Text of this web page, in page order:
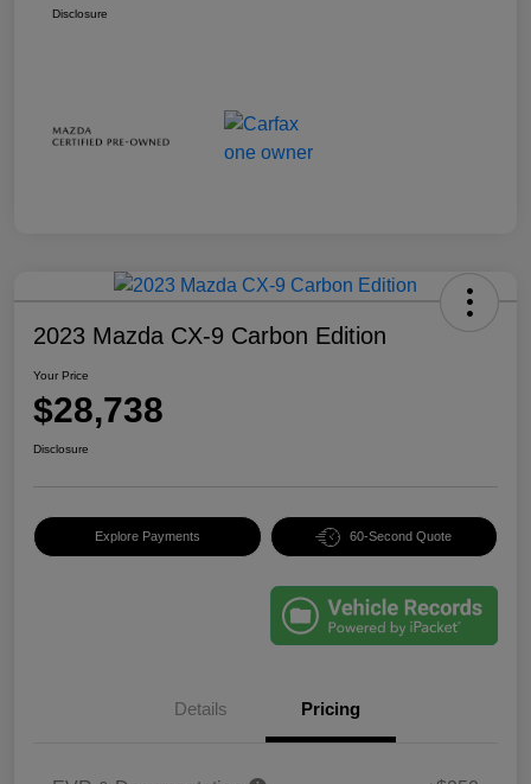
Disclosure
2023 Mazda CX-9 Carbon Edition
Your Price
$28,738
Disclosure
Explore Payments 60-Second Quote
Details Pricing